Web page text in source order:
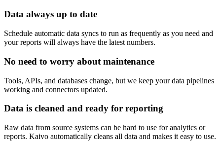
Data always up to date
Schedule automatic data syncs to run as frequently as you need and
your reports will always have the latest numbers.
No need to worry about maintenance
Tools, APIs, and databases change, but we keep your data pipelines
working and connectors updated.
Data is cleaned and ready for reporting
Raw data from source systems can be hard to use for analytics or
reports. Kaivo automatically cleans all data and makes it easy to use.